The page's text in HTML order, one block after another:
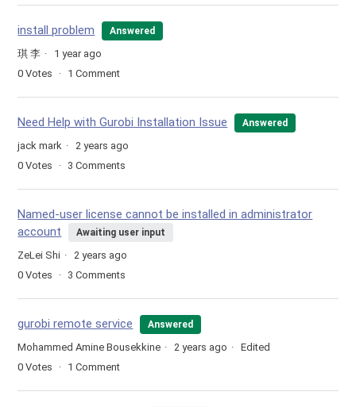
install problem Answered
琪 李
1 year ago
0 Votes 1 Comment
Need Help with Gurobi Installation Issue Answered
jack mark
2 years ago
0 Votes 3 Comments
Named-user license cannot be installed in administrator
account
Awaiting user input
ZeLei Shi
2 years ago
0 Votes 3 Comments
gurobi remote service Answered
Mohammed Amine Bousekkine 2 years ago
Edited
0 Votes 1 Comment